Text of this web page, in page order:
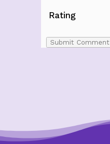
Rating
Submit Comment